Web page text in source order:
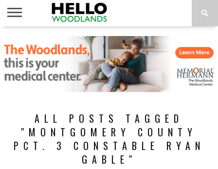
NEWS
CALENDAR
THINGS
TO DO
ABOUT
SUBSCRIBE
ALL POSTS TAGGED
"MONTGOMERY COUNTY
PCT. 3 CONSTABLE RYAN
GABLE"